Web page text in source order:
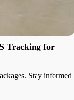
Tracking for
Stay informed